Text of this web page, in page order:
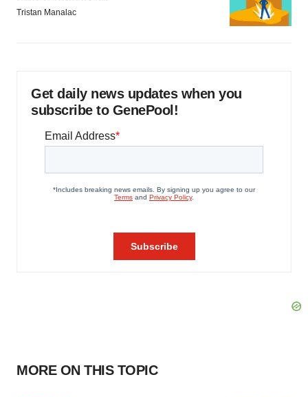
Tristan Manalac
Get daily news updates when you
subscribe to GenePool!
MORE ON THIS TOPIC